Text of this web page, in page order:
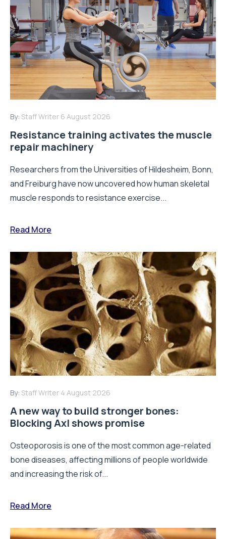
By: Staff Writer 6 August 2026
Resistance training activates the muscle
repair machinery
Researchers from the Universities of Hildesheim, Bonn,
and Freiburg have now uncovered how human skeletal
muscle responds to resistance exercise...
Read More
By: Staff Writer 4 August 2026
A new way to build stronger bones:
Blocking Axl shows promise
Osteoporosis is one of the most common age-related
bone diseases, affecting millions of people worldwide
and increasing the risk of...
Read More